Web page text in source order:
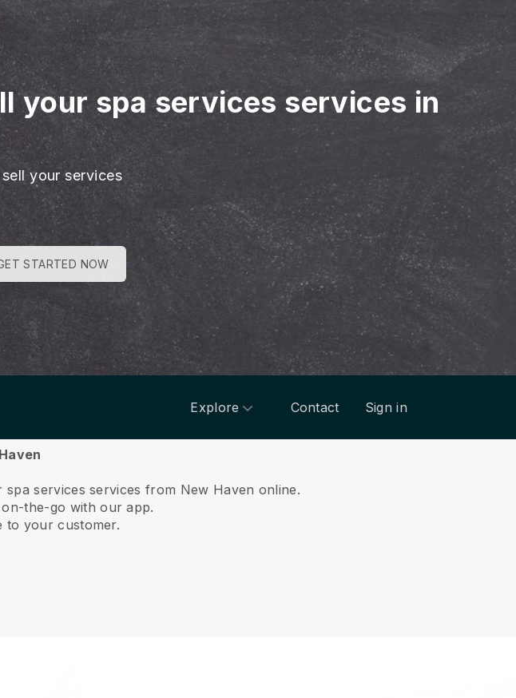
your spa services services in
your services
STARTED NOW
Explore Contact Sign in
services services from New Haven online.
the-go with our app.
to your customer.